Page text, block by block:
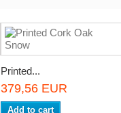
Printed...
379,56 EUR
Add to cart